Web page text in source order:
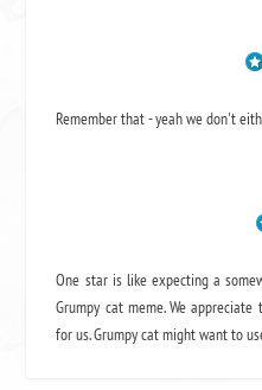
Remember that - yeah we don't
One star is like expecting a
Grumpy cat meme. We
for us. Grumpy cat might want to